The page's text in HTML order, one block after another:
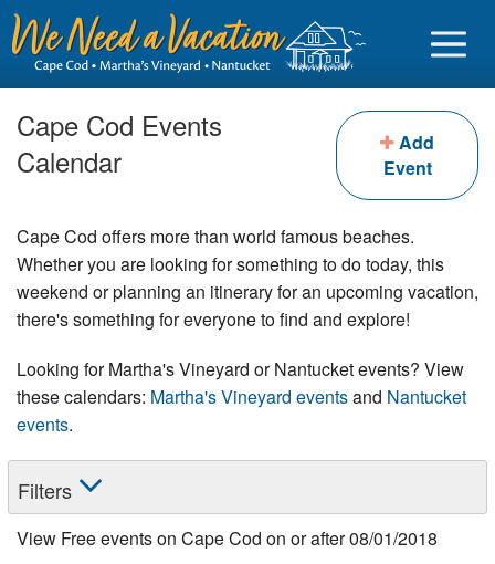
Vacationer login
Owner login
Find a Rental
Martha's Vineyard Rentals
Nantucket Rentals
Special Deals & Last-Minute Availability
Cape Cod Events
Calendar
Add
Event
Cape Cod offers more than world famous beaches.
Whether you are looking for something to do today, this
weekend or planning an itinerary for an upcoming vacation,
there's something for everyone to find and explore!
Looking for Martha's Vineyard or Nantucket events? View
these calendars: Martha's Vineyard eventsand Nantucket
events.
Filters
View Free events on Cape Cod on or after 08/01/2018